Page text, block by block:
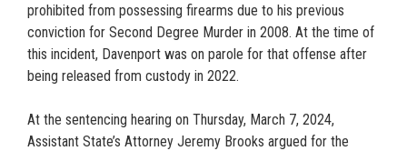
prohibited from possessing firearms due to his previous
conviction for Second Degree Murder in 2008. At the time of
this incident, Davenport was on parole for that offense after
being released from custody in 2022.
At the sentencing hearing on Thursday, March 7, 2024,
Assistant State’s Attorney Jeremy Brooks argued for the